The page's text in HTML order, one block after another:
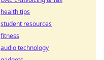
health tips
student resources
fitness
audio technology